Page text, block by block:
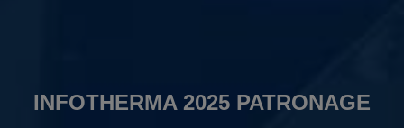
INFOTHERMA 2025 PATRONAGE